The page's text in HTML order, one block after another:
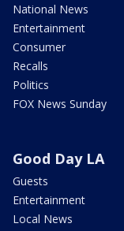
National News
Entertainment
Consumer
Recalls
Politics
FOX News Sunday
Good Day LA
Guests
Entertainment
Local News